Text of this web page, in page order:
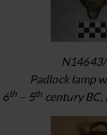
Padlock lamp
6th – 5th century BC,